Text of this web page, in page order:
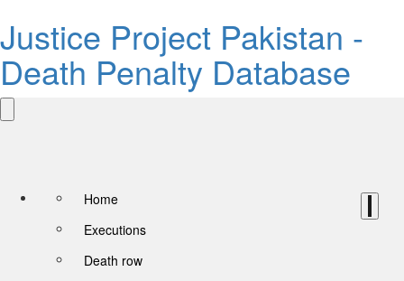
Justice Project Pakistan -
Death Penalty Database
Home
Executions
Death row